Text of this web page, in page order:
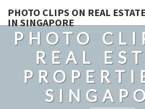
PHOTO CLIPS ON REAL
IN SINGAPORE
PHOTO
REAL